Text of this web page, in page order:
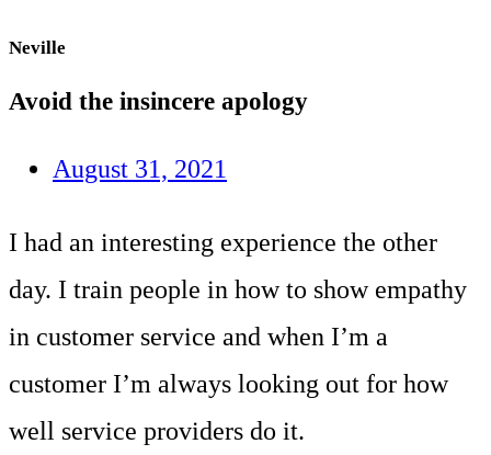
Neville
Avoid the insincere apology
August 31, 2021
I had an interesting experience the other
day. I train people in how to show empathy
in customer service and when I’m a
customer I’m always looking out for how
well service providers do it.